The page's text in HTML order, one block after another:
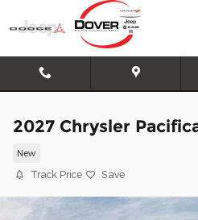
Skip to main content
2027 Chrysler
New
Track Price Save